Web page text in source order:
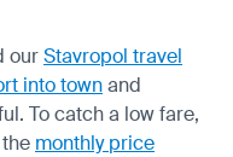
ourStavropol travel
into townand
To catch a low fare,
monthly price